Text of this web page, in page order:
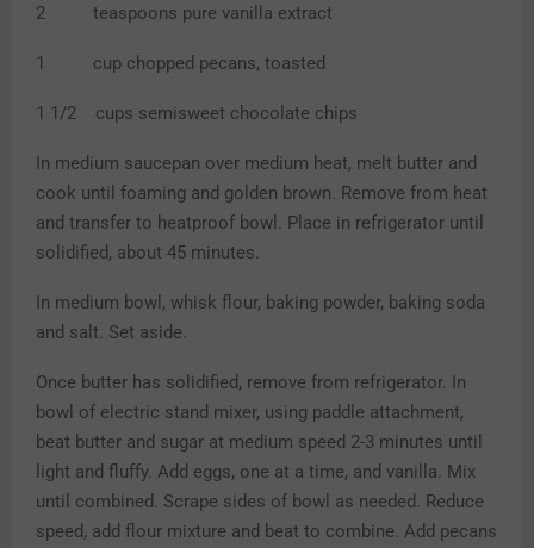
2 teaspoons pure vanilla extract
1 cup chopped pecans, toasted
1 1/2 cups semisweet chocolate chips
In medium saucepan over medium heat, melt butter and
cook until foaming and golden brown. Remove from heat
and transfer to heatproof bowl. Place in refrigerator until
solidified, about 45 minutes.
In medium bowl, whisk flour, baking powder, baking soda
and salt. Set aside.
Once butter has solidified, remove from refrigerator. In
bowl of electric stand mixer, using paddle attachment,
beat butter and sugar at medium speed 2-3 minutes until
light and fluffy. Add eggs, one at a time, and vanilla. Mix
until combined. Scrape sides of bowl as needed. Reduce
speed, add flour mixture and beat to combine. Add pecans